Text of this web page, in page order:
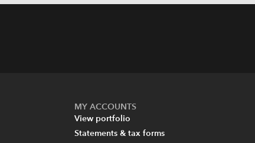
MY ACCOUNTS
View portfolio
Statements & tax forms